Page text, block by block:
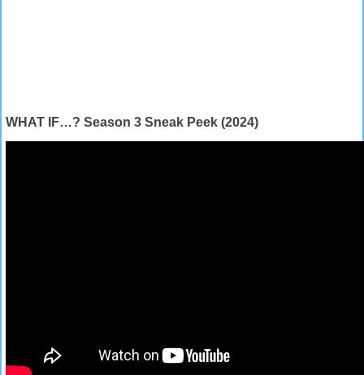
WHAT IF…? Season 3 Sneak Peek (2024)